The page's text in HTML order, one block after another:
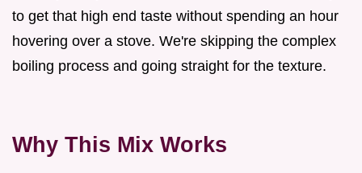
to get that high end taste without spending an hour
hovering over a stove. We're skipping the complex
boiling process and going straight for the texture.
Why This Mix Works